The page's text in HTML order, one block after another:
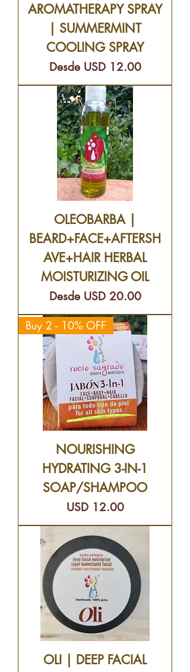
AROMATHERAPY SPRAY
| SUMMERMINT
COOLING SPRAY
Desde USD 12.00
Precio de oferta
OLEOBARBA |
BEARD+FACE+AFTERSH
AVE+HAIR HERBAL
MOISTURIZING OIL
Desde USD 20.00
Precio de oferta
Buy 2 - 10% OFF
NOURISHING
HYDRATING 3-IN-1
SOAP/SHAMPOO
Precio
USD 12.00
OLI | DEEP FACIAL